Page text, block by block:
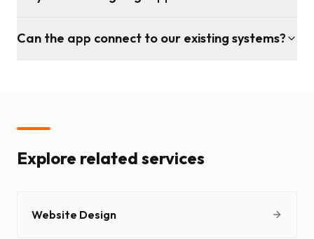
Can the app connect to our existing systems?
Explore related services
Website Design